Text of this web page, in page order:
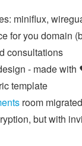
miniflux,
for you domain
consultations
- made
template
room
but with